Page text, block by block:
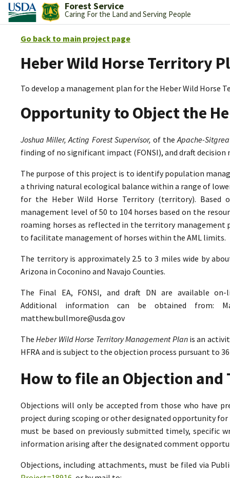
Forest Service
Caring For the Land and Serving People
Go back to main project page
Heber Wild Horse Territory
To develop a management plan for the Heber Wild Horse
Opportunity to Object the
Joshua Miller, Acting Forest Supervisor, of theApache-
finding of no significant impact (FONSI), and draft
The purpose of this project is to identify population
a thriving natural ecological balance within a range of
for the Heber Wild Horse Territory (territory). Based
management level of 50 to 104 horses based on the
roaming horses as reflected in the territory
to facilitate management of horses within the AML limits.
The territory is approximately 2.5 to 3 miles wide by
Arizona in Coconino and Navajo Counties.
The Final EA, FONSI, and draft DN are available
Additional information can be obtained from:
matthew.bullmore@usda.gov
TheHeber Wild Horse Territory Management Planis an
HFRA and is subject to the objection process pursuant to 36
How to file an Objection and
Objections will only be accepted from those who have
project during scoping or other designated opportunity for
must be based on previously submitted timely, specific
information arising after the designated comment
Objections, including attachments, must be filed via